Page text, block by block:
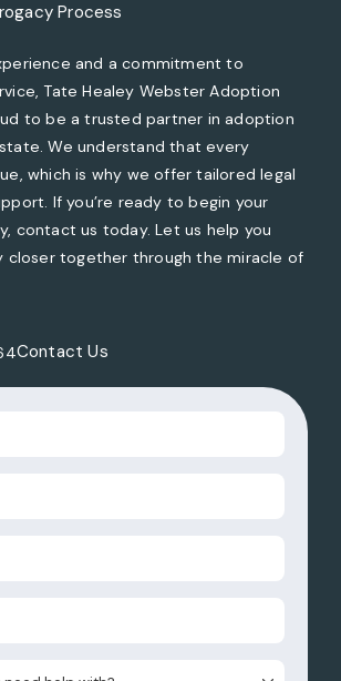
Process
and a commitment to
Tate Healey Webster Adoption
to be a trusted partner in adoption
We understand that every
which is why we offer tailored legal
If you’re ready to begin your
contact us today. Let us help you
closer together through the miracle of
Webster, Adoption & Surrogacy Attorneys
Contact Us